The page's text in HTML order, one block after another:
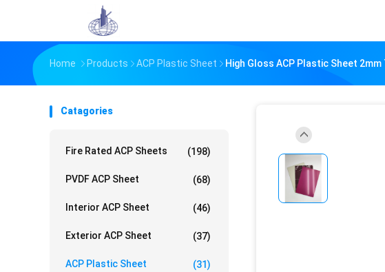
Home Products ACP Plastic Sheet High Gloss ACP Plastic Sheet
Catagories
Fire Rated ACP Sheets (198)
PVDF ACP Sheet (68)
Interior ACP Sheet (46)
Exterior ACP Sheet (37)
ACP Plastic Sheet (31)